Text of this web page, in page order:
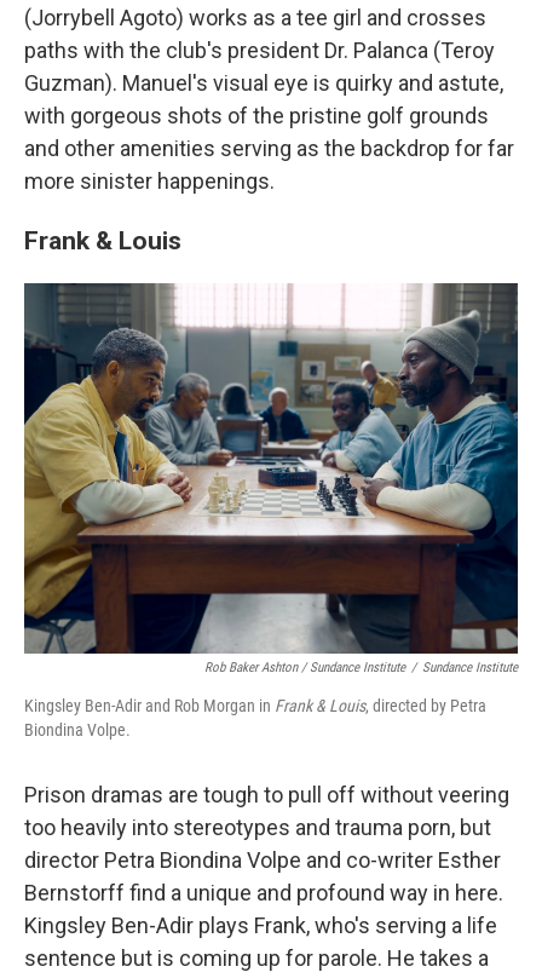
(Jorrybell Agoto) works as a tee girl and crosses
paths with the club's president Dr. Palanca (Teroy
Guzman). Manuel's visual eye is quirky and astute,
with gorgeous shots of the pristine golf grounds
and other amenities serving as the backdrop for far
more sinister happenings.
Frank & Louis
Rob Baker Ashton / Sundance Institute / Sundance Institute
Kingsley Ben-Adir and Rob Morgan in Frank & Louis, directed by Petra
Biondina Volpe.
Prison dramas are tough to pull off without veering
too heavily into stereotypes and trauma porn, but
director Petra Biondina Volpe and co-writer Esther
Bernstorff find a unique and profound way in here.
Kingsley Ben-Adir plays Frank, who's serving a life
sentence but is coming up for parole. He takes a